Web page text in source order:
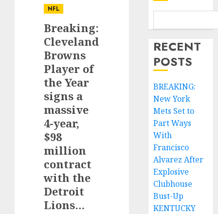
NFL
Breaking:
Cleveland
Browns
Player of
the Year
signs a
massive
4-year,
$98
million
contract
with the
Detroit
Lions…
RECENT
POSTS
BREAKING:
New York
Mets Set to
Part Ways
With
Francisco
Alvarez After
Explosive
Clubhouse
Bust-Up
KENTUCKY